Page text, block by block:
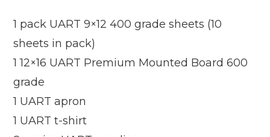
1 pack UART 9×12 400 grade sheets (10
sheets in pack)
1 12×16 UART Premium Mounted Board 600
grade
1 UART apron
1 UART t-shirt